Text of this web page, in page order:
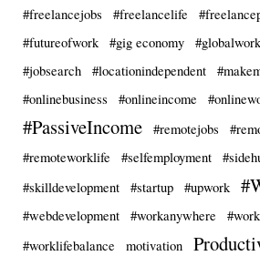
#freelancejobs
#freelancelife
#futureofwork
#gig economy #globalwork
#jobsearch
#locationindependent
#onlinebusiness
#onlineincome
#PassiveIncome #remotejobs
#remoteworklife
#selfemployment
#skilldevelopment
#startup #upwork
#webdevelopment #workanywhere
#worklifebalance
motivation